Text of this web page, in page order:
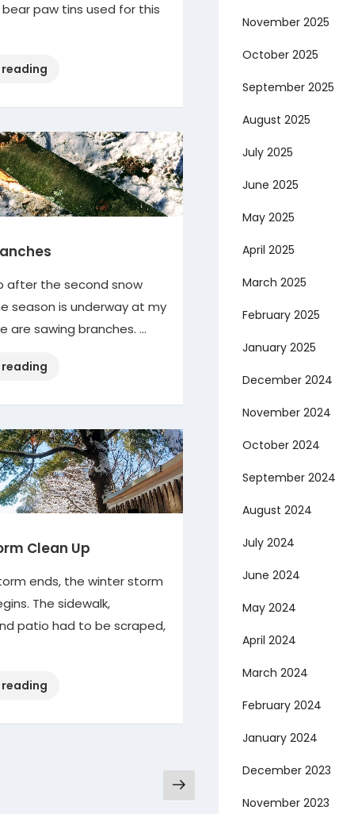
paw tins used for this
Shortbread
Cookies”
after the second snow
season is underway at my
are sawing branches. …
Clean Up
ends, the winter storm
The sidewalk,
patio had to be scraped,
Clean
Next
page
November 2025
October 2025
September 2025
August 2025
July 2025
June 2025
May 2025
April 2025
March 2025
February 2025
January 2025
December 2024
November 2024
October 2024
September 2024
August 2024
July 2024
June 2024
May 2024
April 2024
March 2024
February 2024
January 2024
December 2023
November 2023